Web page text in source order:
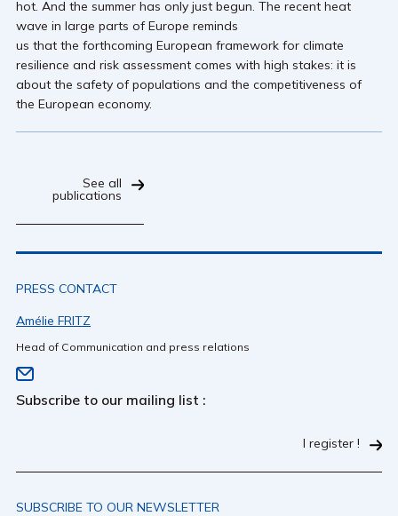
hot. And the summer has only just begun. The recent heat
wave in large parts of Europe reminds
us that the forthcoming European framework for climate
resilience and risk assessment comes with high stakes: it is
about the safety of populations and the competitiveness of
the European economy.
See all
publications
PRESS CONTACT
Amélie FRITZ
Head of Communication and press relations
Subscribe to our mailing list :
I register !
SUBSCRIBE TO OUR NEWSLETTER